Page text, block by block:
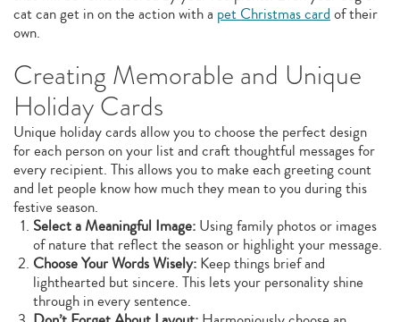
cat can get in on the action with a pet Christmas cardof their
own.
Creating Memorable and Unique
Holiday Cards
Unique holiday cards allow you to choose the perfect design
for each person on your list and craft thoughtful messages for
every recipient. This allows you to make each greeting count
and let people know how much they mean to you during this
festive season.
Select a Meaningful Image: Using family photos or images
of nature that reflect the season or highlight your message.
Choose Your Words Wisely: Keep things brief and
lighthearted but sincere. This lets your personality shine
through in every sentence.